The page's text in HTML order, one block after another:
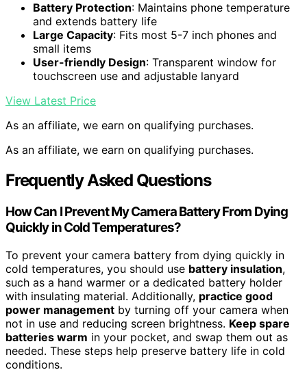
Battery Protection: Maintains phone temperature
and extends battery life
Large Capacity: Fits most 5-7 inch phones and
small items
User-friendly Design: Transparent window for
touchscreen use and adjustable lanyard
View Latest Price
As an affiliate, we earn on qualifying purchases.
As an affiliate, we earn on qualifying purchases.
Frequently Asked Questions
How Can I Prevent My Camera Battery From Dying
Quickly in Cold Temperatures?
To prevent your camera battery from dying quickly in
cold temperatures, you should use battery insulation,
such as a hand warmer or a dedicated battery holder
with insulating material. Additionally, practice good
power management by turning off your camera when
not in use and reducing screen brightness. Keep spare
batteries warm in your pocket, and swap them out as
needed. These steps help preserve battery life in cold
conditions.